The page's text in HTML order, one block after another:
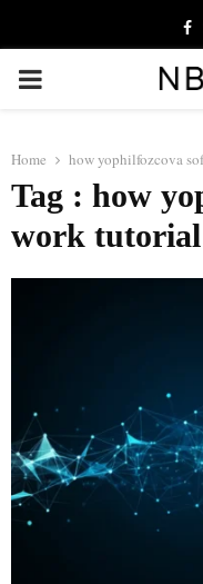
PRIMARY
Home how yophilfozcova
Tag : how
work tutorial